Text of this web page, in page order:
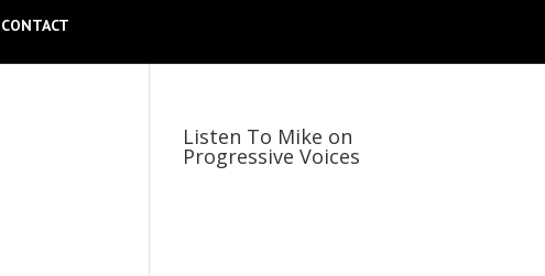
CONTACT
Listen To Mike on
Progressive Voices